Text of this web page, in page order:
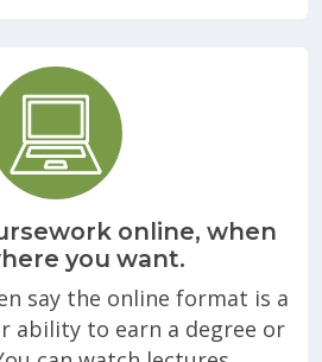
online, when
you want.
say the online format is a
ability to earn a degree or